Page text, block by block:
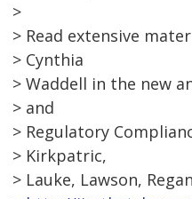
>
> Read extensive
> Cynthia
> Waddell in the new
> and
> Regulatory
> Kirkpatric,
> Lauke, Lawson,